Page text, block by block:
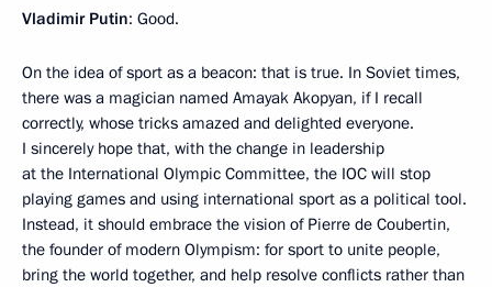
Vladimir Putin: Good.
On the idea of sport as a beacon: that is true. In Soviet times,
there was a magician named Amayak Akopyan, if I recall
correctly, whose tricks amazed and delighted everyone.
I sincerely hope that, with the change in leadership
at the International Olympic Committee, the IOC will stop
playing games and using international sport as a political tool.
Instead, it should embrace the vision of Pierre de Coubertin,
the founder of modern Olympism: for sport to unite people,
bring the world together, and help resolve conflicts rather than